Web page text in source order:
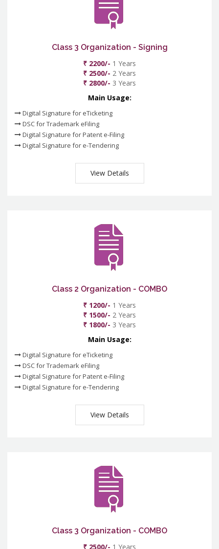
Class 3 Organization - Signing
₹ 2200/- 1 Years
₹ 2500/- 2 Years
₹ 2800/- 3 Years
Main Usage:
Digital Signature for eTicketing
DSC for Trademark eFiling
Digital Signature for Patent e-Filing
Digital Signature for e-Tendering
View Details
Class 2 Organization - COMBO
₹ 1200/- 1 Years
₹ 1500/- 2 Years
₹ 1800/- 3 Years
Main Usage:
Digital Signature for eTicketing
DSC for Trademark eFiling
Digital Signature for Patent e-Filing
Digital Signature for e-Tendering
View Details
Class 3 Organization - COMBO
₹ 2500/- 1 Years